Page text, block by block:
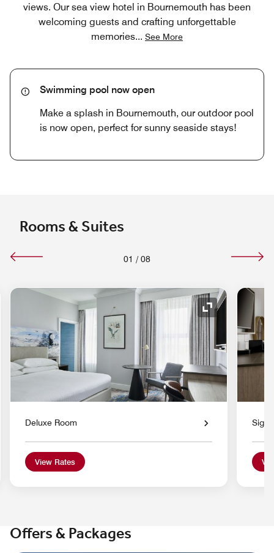
views. Our sea view hotel in Bournemouth has been
welcoming guests and crafting unforgettable
memories... See More
Swimming pool now open
Make a splash in Bournemouth, our outdoor pool
is now open, perfect for sunny seaside stays!
Rooms & Suites
01 / 08
Expand Icon
Deluxe Room
View Rates
Offers & Packages